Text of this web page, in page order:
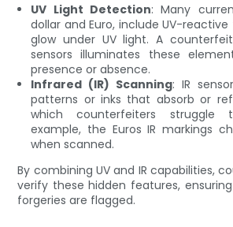
UV Light Detection: Many
dollar and Euro, include UV-
glow under UV light. A
sensors illuminates these
presence or absence.
Infrared (IR) Scanning: IR
patterns or inks that absorb or
which counterfeiters struggle
example, the Euros IR markings
when scanned.
By combining UV and IR capabilities,
verify these hidden features,
forgeries are flagged.